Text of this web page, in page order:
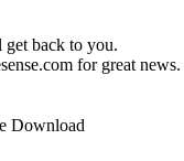
get back to you.
for great news.
Download